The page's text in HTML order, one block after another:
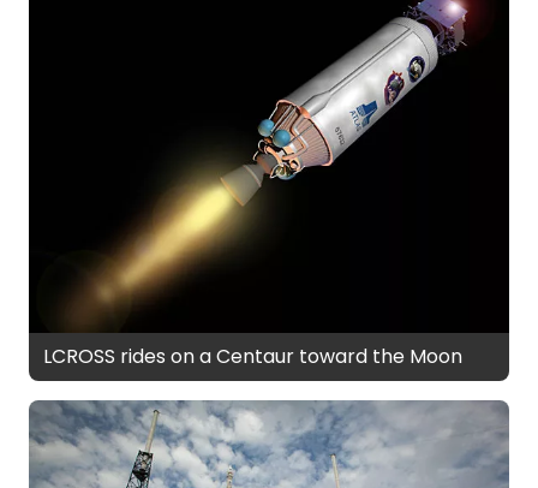
LCROSS rides on a Centaur toward the Moon